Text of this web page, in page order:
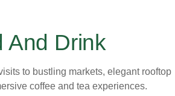
And Drink
to bustling markets, elegant rooftop
coffee and tea experiences.